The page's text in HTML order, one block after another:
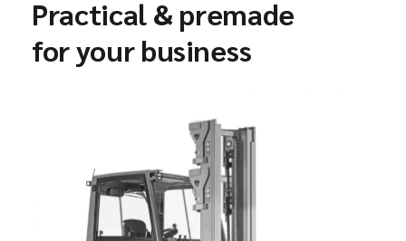
Practical & premade
for your business